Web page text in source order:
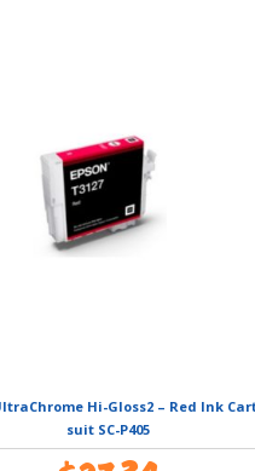
Hi-Gloss2 – Red Ink
suit SC-P405